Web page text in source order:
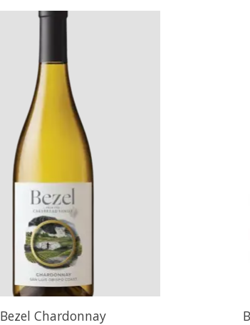
Bezel Chardonnay